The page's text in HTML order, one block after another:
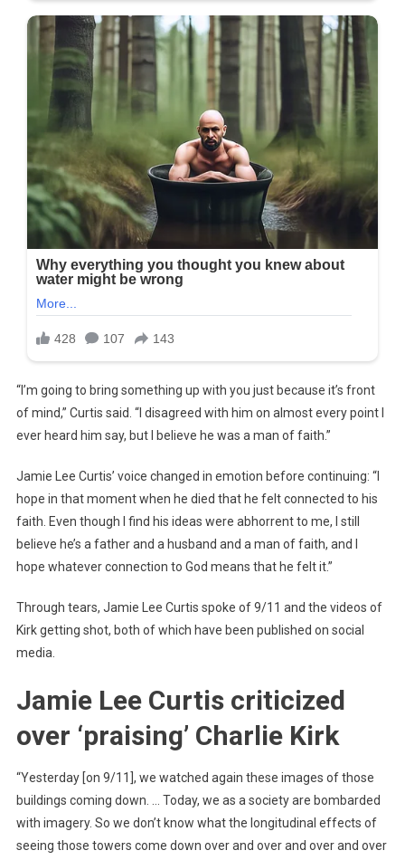
“I’m going to bring something up with you just because it’s front
of mind,” Curtis said. “I disagreed with him on almost every point I
ever heard him say, but I believe he was a man of faith.”
Jamie Lee Curtis’ voice changed in emotion before continuing: “I
hope in that moment when he died that he felt connected to his
faith. Even though I find his ideas were abhorrent to me, I still
believe he’s a father and a husband and a man of faith, and I
hope whatever connection to God means that he felt it.”
Through tears, Jamie Lee Curtis spoke of 9/11 and the videos of
Kirk getting shot, both of which have been published on social
media.
Jamie Lee Curtis criticized
over ‘praising’ Charlie Kirk
“Yesterday [on 9/11], we watched again these images of those
buildings coming down. … Today, we as a society are bombarded
with imagery. So we don’t know what the longitudinal effects of
seeing those towers come down over and over and over and over